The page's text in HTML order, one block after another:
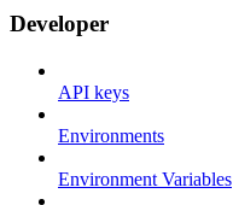
Developer
API keys
Environments
Environment Variables